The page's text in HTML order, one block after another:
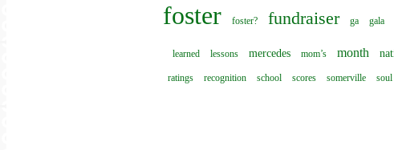
foster foster? fundraiser ga gala
learned lessons mercedes mom’s month
ratings recognition school scores somerville soul